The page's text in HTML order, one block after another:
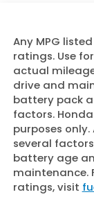
Any MPG
ratings. Use
actual
drive and
battery pack
factors.
purposes
several
battery age
maintenance.
ratings, visit